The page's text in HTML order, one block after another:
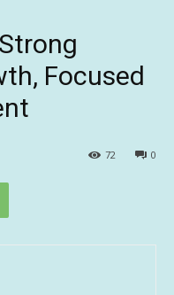
Focused
0
72